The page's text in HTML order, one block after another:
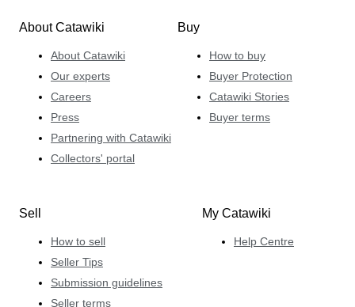
About Catawiki
About Catawiki
Our experts
Careers
Press
Partnering with Catawiki
Collectors' portal
Buy
How to buy
Buyer Protection
Catawiki Stories
Buyer terms
Sell
How to sell
Seller Tips
Submission guidelines
Seller terms
My Catawiki
Help Centre